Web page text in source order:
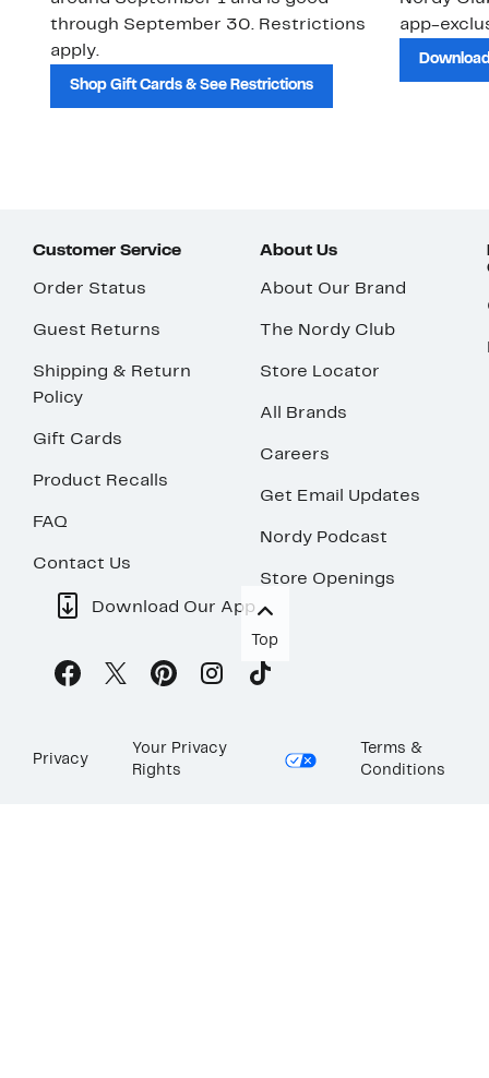
through September 30. Restrictions
apply.
Shop Gift Cards & See Restrictions
app-
Customer Service
Order Status
Guest Returns
Shipping & Return
Policy
Gift Cards
Product Recalls
FAQ
Contact Us
About Us
About Our Brand
The Nordy Club
Store Locator
All Brands
Careers
Get Email Updates
Nordy Podcast
Store Openings
Download Our App
Top
Privacy
Your Privacy
Rights
Terms &
Conditions